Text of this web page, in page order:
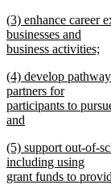
text
end
new
text
begin
(3) enhance career
businesses and
business activities;
text
end
new
text
begin
(4) develop
partners for
participants to
and
text
end
new
text
begin
(5) support out-of-
including using
grant funds to